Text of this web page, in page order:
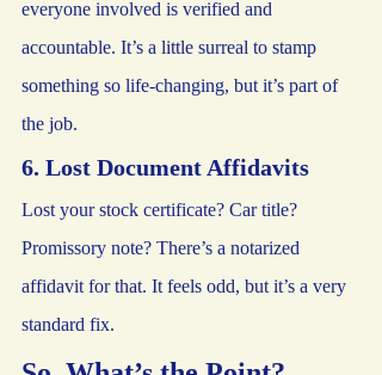
everyone involved is verified and
accountable. It’s a little surreal to stamp
something so life-changing, but it’s part of
the job.
6. Lost Document Affidavits
Lost your stock certificate? Car title?
Promissory note? There’s a notarized
affidavit for that. It feels odd, but it’s a very
standard fix.